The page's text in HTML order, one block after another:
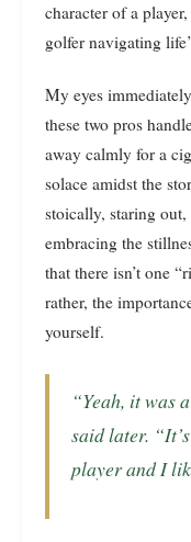
character of a
golfer navigating
My eyes
these two pros
away calmly for a
solace amidst the
stoically, staring
embracing the
that there isn’t one
rather, the
yourself.
“Yeah, it was a challenge for sure,” Aberg
said later.
player and I